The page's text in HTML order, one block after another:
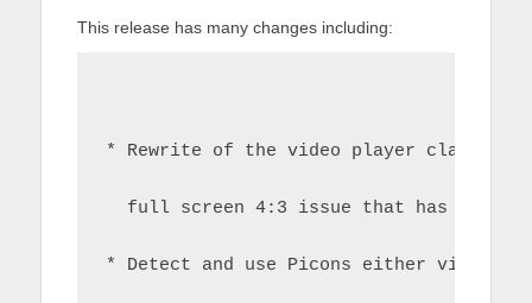
This release has many changes including:
* Rewrite of the video player class and
full screen 4:3 issue that has
* Detect and use Picons either via